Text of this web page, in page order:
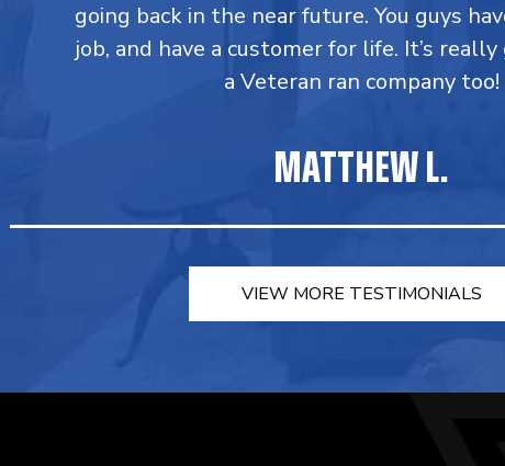
going back in the near future. You guys
job, and have a customer for life. It’s
a Veteran ran company too!
MATTHEW L.
VIEW MORE TESTIMONIALS